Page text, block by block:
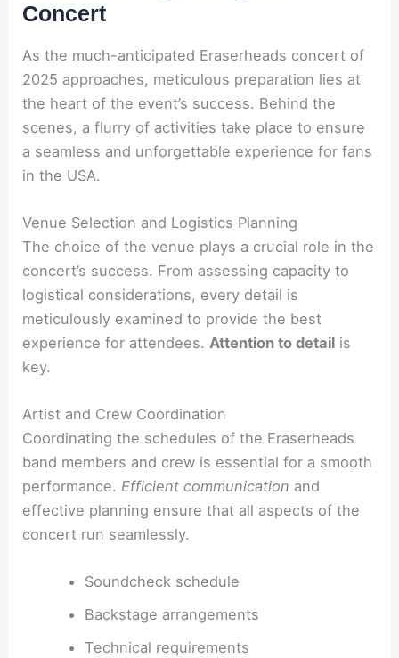
Concert
As the much-anticipated Eraserheads concert of
2025 approaches, meticulous preparation lies at
the heart of the event’s success. Behind the
scenes, a flurry of activities take place to ensure
a seamless and unforgettable experience for fans
in the USA.
Venue Selection and Logistics Planning
The choice of the venue plays a crucial role in the
concert’s success. From assessing capacity to
logistical considerations, every detail is
meticulously examined to provide the best
experience for attendees. Attention to detail is
key.
Artist and Crew Coordination
Coordinating the schedules of the Eraserheads
band members and crew is essential for a smooth
performance.Efficient communication and
effective planning ensure that all aspects of the
concert run seamlessly.
Soundcheck schedule
Backstage arrangements
Technical requirements